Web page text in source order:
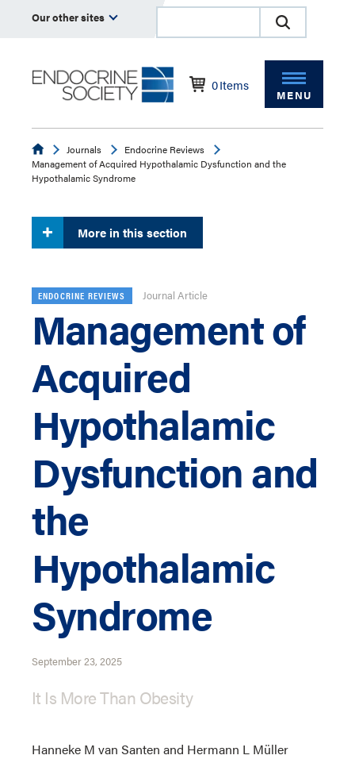
Our other sites
0Items
MENU
EndocrineJournals
Endocrine Reviews
Management of Acquired Hypothalamic Dysfunction and the
Hypothalamic Syndrome
More in this section
ENDOCRINE REVIEWS Journal Article
Management of
Acquired
Hypothalamic
Dysfunction and
the
Hypothalamic
Syndrome
September 23, 2025
It Is More Than Obesity
Hanneke M van Santen and Hermann L Müller